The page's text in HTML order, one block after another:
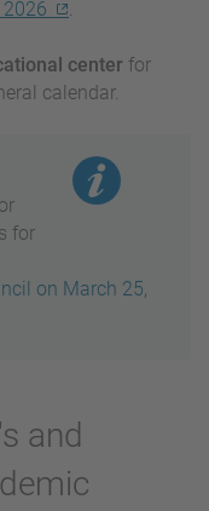
.
center for
calendar.
for
on March 25,
and